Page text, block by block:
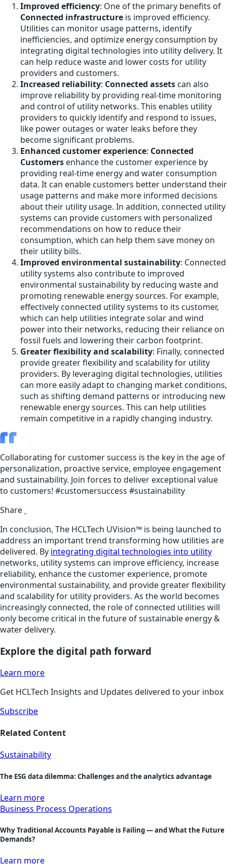
Improved efficiency: One of the primary benefits of
Connected infrastructure is improved efficiency.
Utilities can monitor usage patterns, identify
inefficiencies, and optimize energy consumption by
integrating digital technologies into utility delivery. It
can help reduce waste and lower costs for utility
providers and customers.
Increased reliability: Connected assets can also
improve reliability by providing real-time monitoring
and control of utility networks. This enables utility
providers to quickly identify and respond to issues,
like power outages or water leaks before they
become significant problems.
Enhanced customer experience: Connected
Customers enhance the customer experience by
providing real-time energy and water consumption
data. It can enable customers better understand their
usage patterns and make more informed decisions
about their utility usage. In addition, connected utility
systems can provide customers with personalized
recommendations on how to reduce their
consumption, which can help them save money on
their utility bills.
Improved environmental sustainability: Connected
utility systems also contribute to improved
environmental sustainability by reducing waste and
promoting renewable energy sources. For example,
effectively connected utility systems to its customer,
which can help utilities integrate solar and wind
power into their networks, reducing their reliance on
fossil fuels and lowering their carbon footprint.
Greater flexibility and scalability: Finally, connected
provide greater flexibility and scalability for utility
providers. By leveraging digital technologies, utilities
can more easily adapt to changing market conditions,
such as shifting demand patterns or introducing new
renewable energy sources. This can help utilities
remain competitive in a rapidly changing industry.
Collaborating for customer success is the key in the age of
personalization, proactive service, employee engagement
and sustainability. Join forces to deliver exceptional value
to customers! #customersuccess #sustainability
Share
In conclusion, The HCLTech UVision™ is being launched to
address an important trend transforming how utilities are
delivered. By integrating digital technologies into utility
networks, utility systems can improve efficiency, increase
reliability, enhance the customer experience, promote
environmental sustainability, and provide greater flexibility
and scalability for utility providers. As the world becomes
increasingly connected, the role of connected utilities will
only become critical in the future of sustainable energy &
water delivery.
Explore the digital path forward
Learn more
Get HCLTech Insights and Updates delivered to your inbox
Subscribe
Related Content
Sustainability
The ESG data dilemma: Challenges and the analytics advantage
Learn more
Business Process Operations
Why Traditional Accounts Payable is Failing — and What the Future
Demands?
Learn more